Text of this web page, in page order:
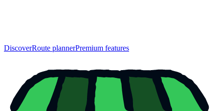
DiscoverRoute plannerPremium features